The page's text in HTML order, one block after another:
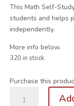
This Math Self-
students and helps
independently.
More info below.
320 in stock
Purchase this